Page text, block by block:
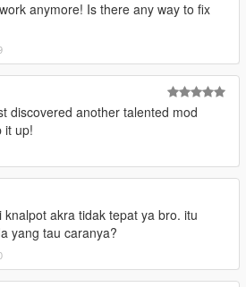
anymore! Is there any way to fix
discovered another talented mod
it up!
knalpot akra tidak tepat ya bro. itu
yang tau caranya?